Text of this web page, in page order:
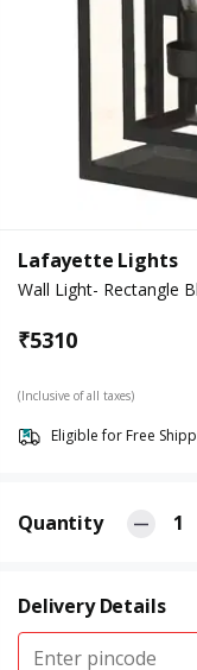
Lafayette Lights
Wall Light- Rectangle
₹5310
(Inclusive of all taxes)
Eligible for Free
Quantity 1
Delivery Details